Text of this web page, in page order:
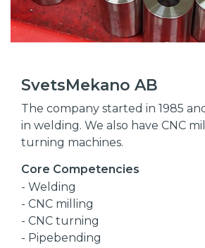
SvetsMekano AB
The company started in 1985
in welding. We also have CNC
turning machines.
Core Competencies
- Welding
- CNC milling
- CNC turning
- Pipebending